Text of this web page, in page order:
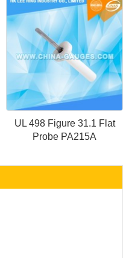
UL 498 Figure 31.1 Flat
Probe PA215A